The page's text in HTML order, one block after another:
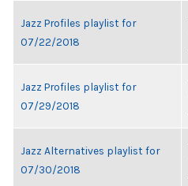
Jazz Profiles playlist for
07/22/2018
Jazz Profiles playlist for
07/29/2018
Jazz Alternatives playlist for
07/30/2018